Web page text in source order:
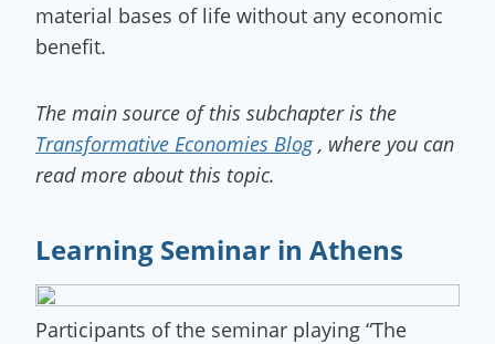
material bases of life without any economic
benefit.
The main source of this subchapter is the
Transformative Economies Blog, where you can
read more about this topic.
Learning Seminar in Athens
Participants of the seminar playing “The